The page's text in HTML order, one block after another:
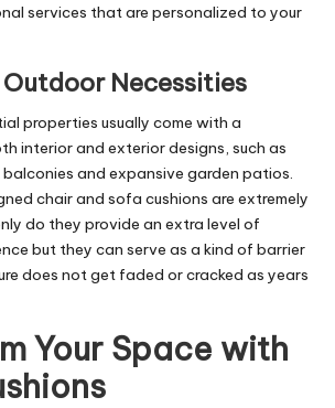
services that are personalized to your
Necessities
properties usually come with a
interior and exterior designs, such as
and expansive garden patios.
chair and sofa cushions are extremely
do they provide an extra level of
but they can serve as a kind of barrier
does not get faded or cracked as years
Your Space with